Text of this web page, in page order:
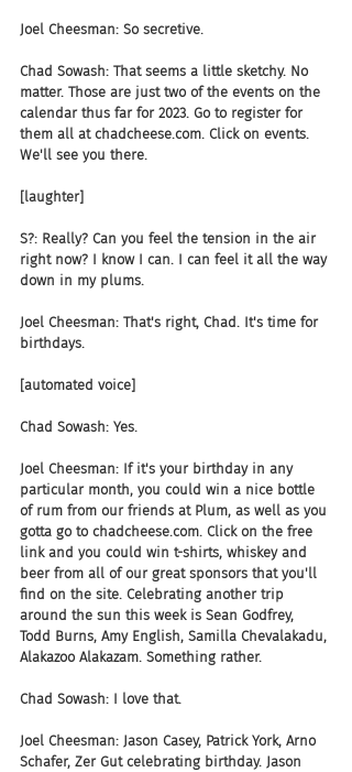
Joel Cheesman: So secretive.
Chad Sowash: That seems a little sketchy. No
matter. Those are just two of the events on the
calendar thus far for 2023. Go to register for
them all at chadcheese.com. Click on events.
We'll see you there.
[laughter]
S?: Really? Can you feel the tension in the air
right now? I know I can. I can feel it all the way
down in my plums.
Joel Cheesman: That's right, Chad. It's time for
birthdays.
[automated voice]
Chad Sowash: Yes.
Joel Cheesman: If it's your birthday in any
particular month, you could win a nice bottle
of rum from our friends at Plum, as well as you
gotta go to chadcheese.com. Click on the free
link and you could win t-shirts, whiskey and
beer from all of our great sponsors that you'll
find on the site. Celebrating another trip
around the sun this week is Sean Godfrey,
Todd Burns, Amy English, Samilla Chevalakadu,
Alakazoo Alakazam. Something rather.
Chad Sowash: I love that.
Joel Cheesman: Jason Casey, Patrick York, Arno
Schafer, Zer Gut celebrating birthday. Jason